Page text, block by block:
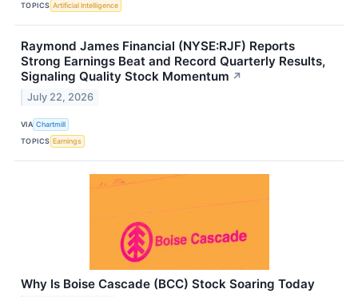
TOPICS Artificial Intelligence
Raymond James Financial (NYSE:RJF) Reports
Strong Earnings Beat and Record Quarterly Results,
Signaling Quality Stock Momentum ↗
July 22, 2026
VIA Chartmill
TOPICS Earnings
Why Is Boise Cascade (BCC) Stock Soaring Today